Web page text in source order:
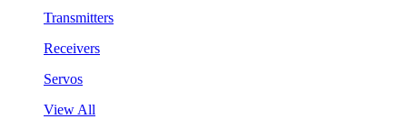
Transmitters
Receivers
Servos
View All